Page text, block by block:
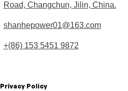
Road, Changchun, Jilin, China.
shanhepower01@163.com
+(86) 153 5451 9872
Privacy Policy